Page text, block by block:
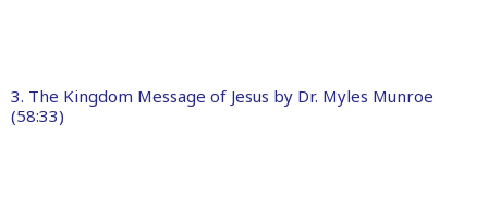
3. The Kingdom Message of Jesus by Dr. Myles Munroe
(58:33)